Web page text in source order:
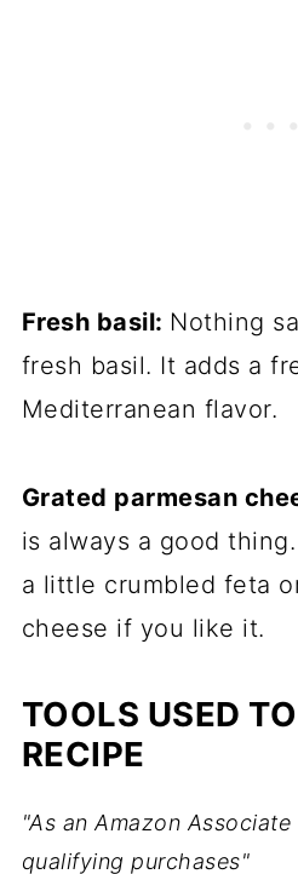
Fresh basil: Nothing
fresh basil. It adds a
Mediterranean flavor.
Grated parmesan
is always a good
a little crumbled feta
cheese if you like it.
TOOLS USED
RECIPE
"As an Amazon
qualifying purchases"